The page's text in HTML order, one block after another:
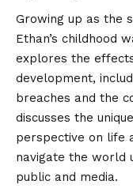
Growing up as the
Ethan’s childhood
explores the
development,
breaches and the
discusses the
perspective on life
navigate the world
public and media.